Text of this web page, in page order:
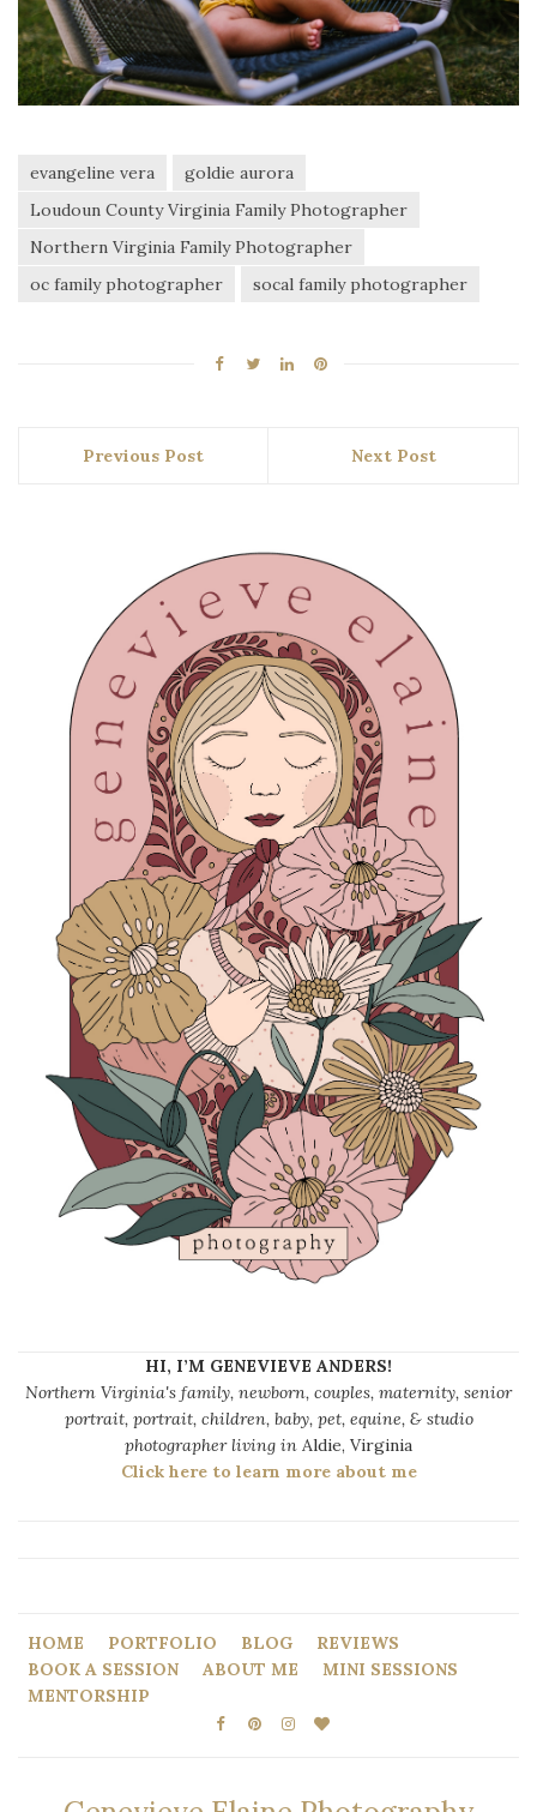
evangeline vera
goldie aurora
Loudoun County Virginia Family Photographer
Northern Virginia Family Photographer
oc family photographer
socal family photographer
Previous Post Next Post
HI, I’M GENEVIEVE ANDERS!
Northern Virginia's family, newborn, couples, maternity, senior
portrait, portrait, children, baby, pet, equine, & studio
photographer living in Aldie, Virginia
Click here to learn more about me
HOME PORTFOLIO BLOG
REVIEWS
BOOK A SESSION
ABOUT ME
MINI SESSIONS
MENTORSHIP